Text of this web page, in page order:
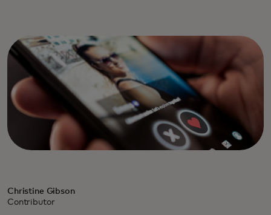
Christine Gibson
Contributor